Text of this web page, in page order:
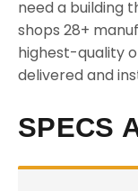
need a building
shops 28+
highest-quality
delivered and
SPECS